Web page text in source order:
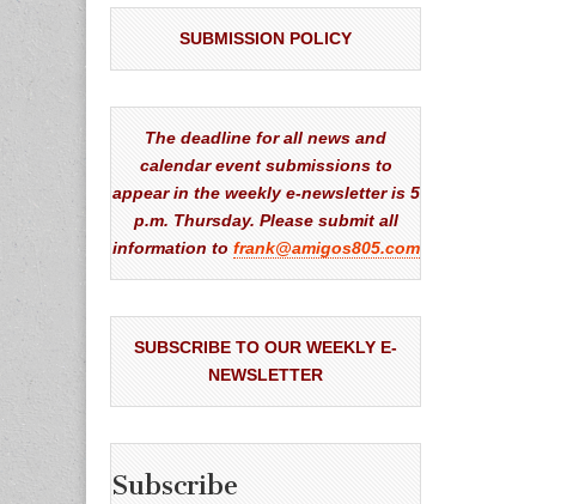
SUBMISSION POLICY
The deadline for all news and
calendar event submissions to
appear in the weekly e-newsletter is 5
p.m. Thursday. Please submit all
information to frank@amigos805.com
SUBSCRIBE TO OUR WEEKLY E-
NEWSLETTER
Subscribe